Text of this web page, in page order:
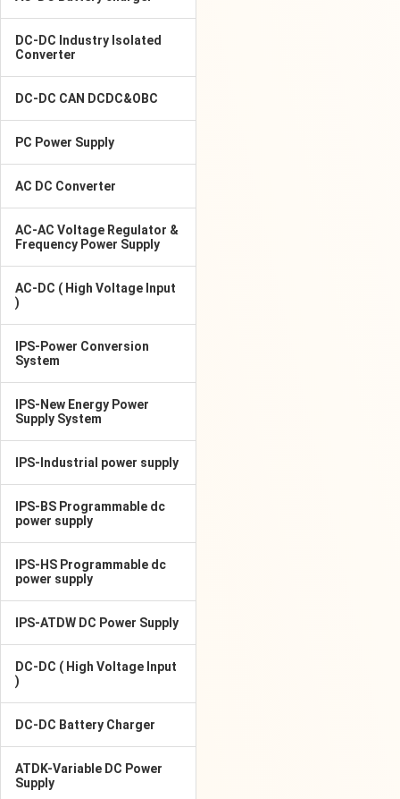
DC-DC Industry Isolated
Converter
DC-DC CAN DCDC&OBC
PC Power Supply
AC DC Converter
AC-AC Voltage Regulator &
Frequency Power Supply
AC-DC ( High Voltage Input
)
IPS-Power Conversion
System
IPS-New Energy Power
Supply System
IPS-Industrial power supply
IPS-BS Programmable dc
power supply
IPS-HS Programmable dc
power supply
IPS-ATDW DC Power Supply
DC-DC ( High Voltage Input
)
DC-DC Battery Charger
ATDK-Variable DC Power
Supply